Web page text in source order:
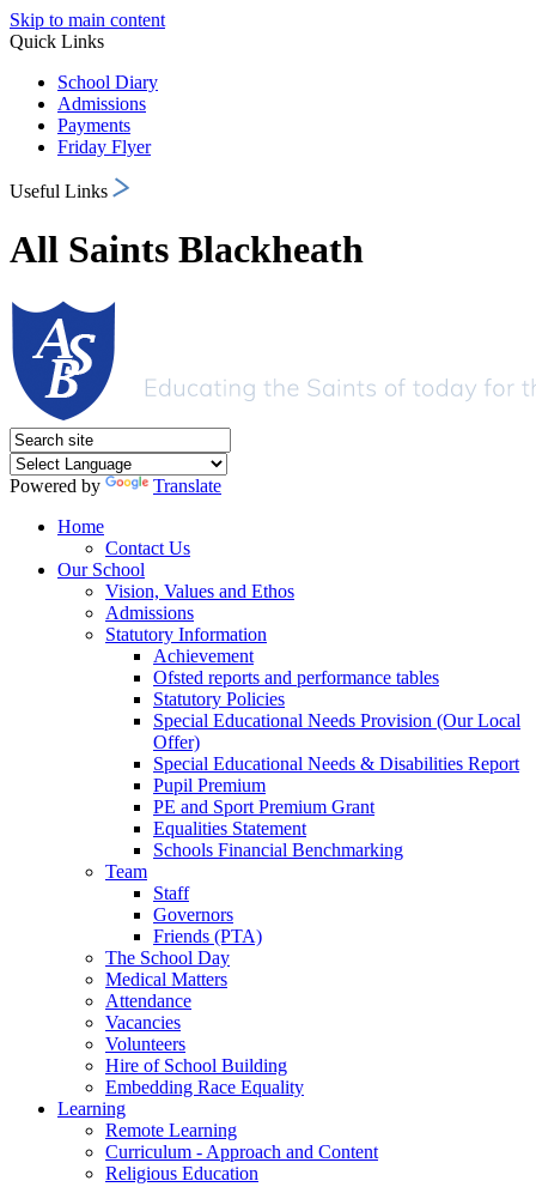
Skip to main content
Quick Links
School Diary
Admissions
Payments
Friday Flyer
Useful Links
All Saints Blackheath
Powered by
Translate
Home
Contact Us
Our School
Vision, Values and Ethos
Admissions
Statutory Information
Achievement
Ofsted reports and performance tables
Statutory Policies
Special Educational Needs Provision (Our Local
Offer)
Special Educational Needs & Disabilities Report
Pupil Premium
PE and Sport Premium Grant
Equalities Statement
Schools Financial Benchmarking
Team
Staff
Governors
Friends (PTA)
The School Day
Medical Matters
Attendance
Vacancies
Volunteers
Hire of School Building
Embedding Race Equality
Learning
Remote Learning
Curriculum - Approach and Content
Religious Education